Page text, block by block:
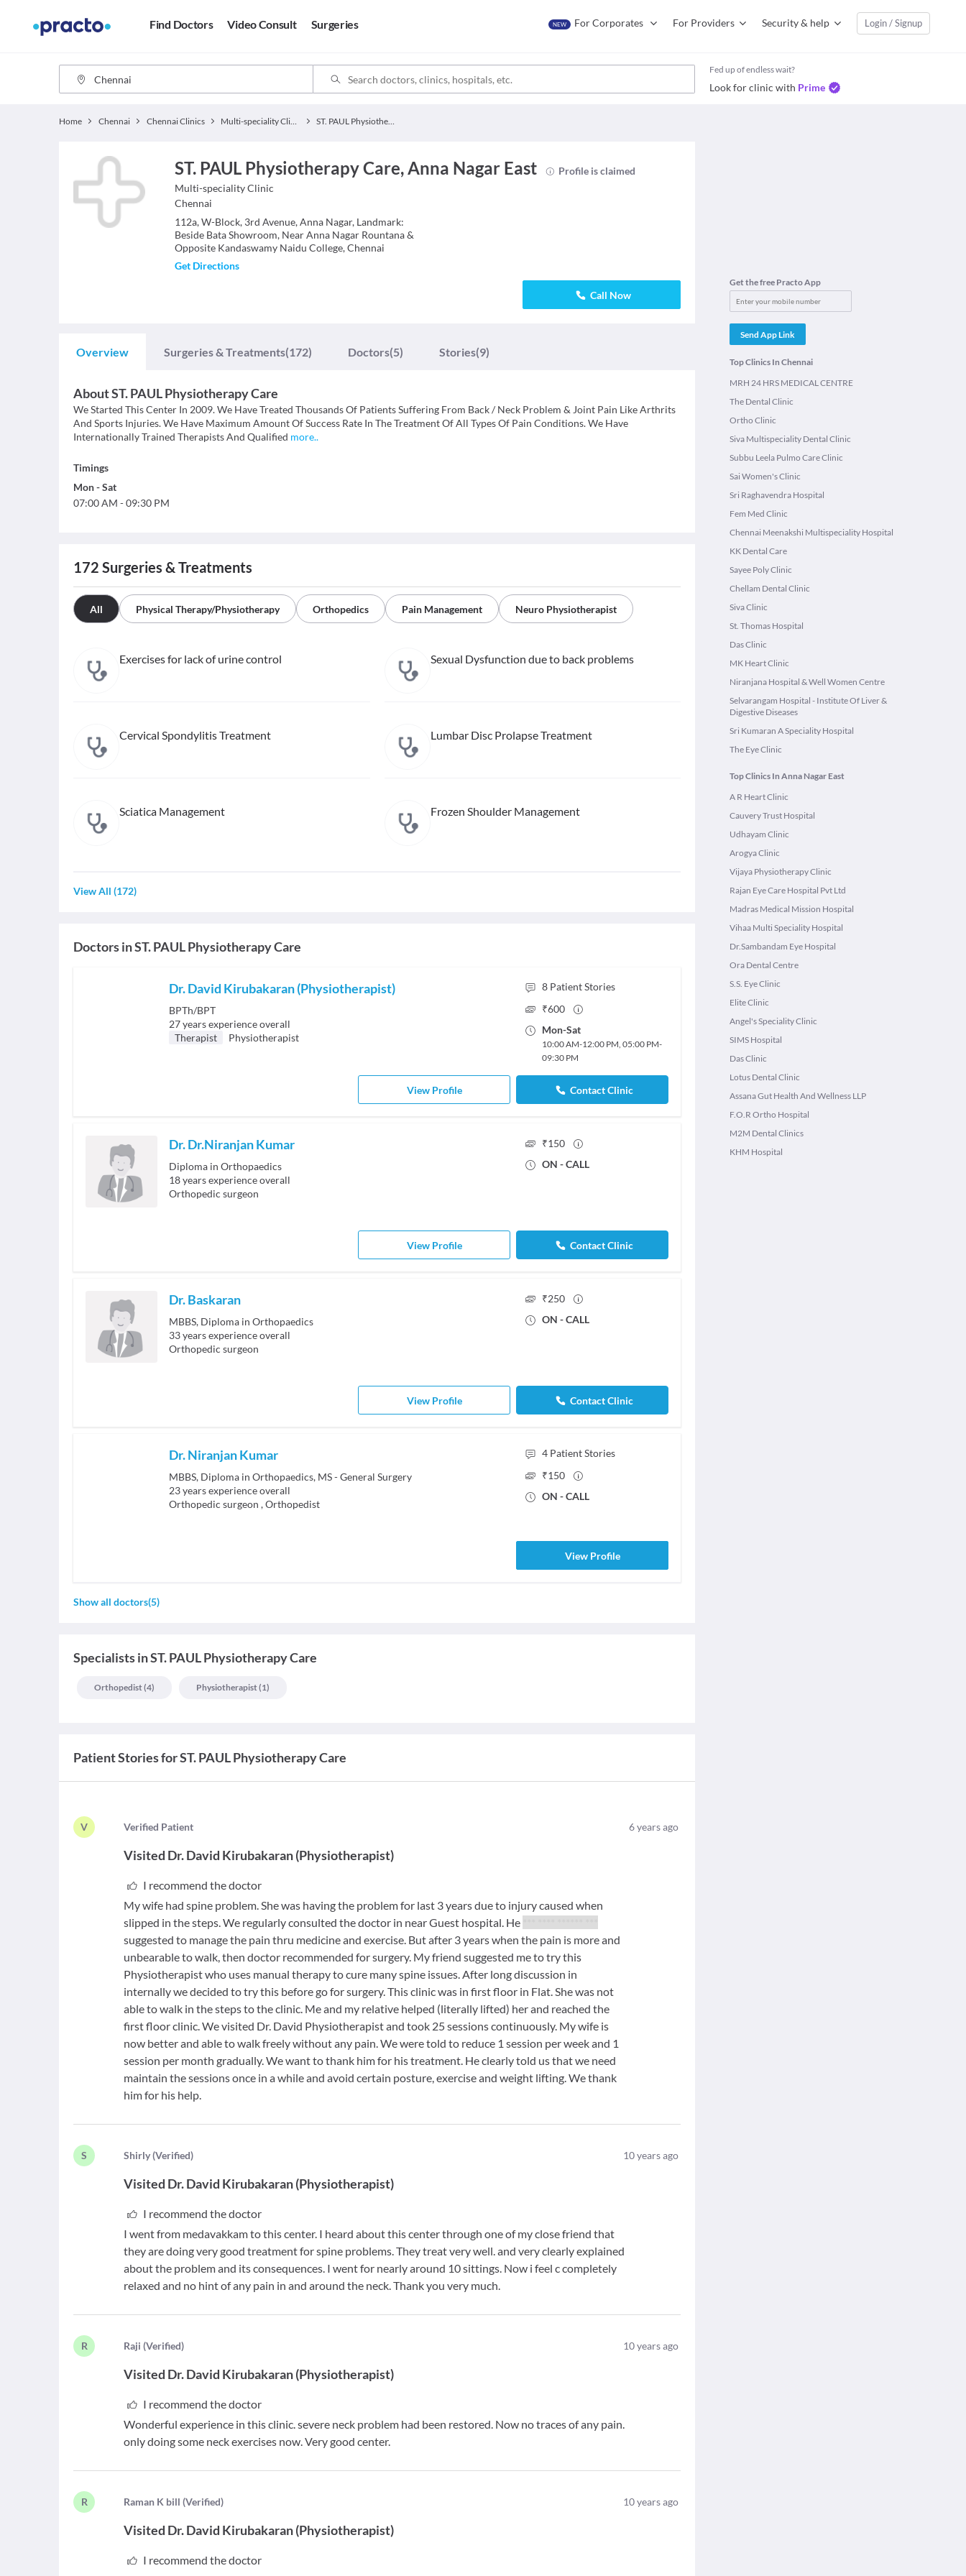
Find Doctors Video Consult Surgeries NEW For Corporates For Providers Security & help Login / Signup
Fed up of endless wait?
Look for clinic with Prime
Home Chennai Chennai Clinics Multi-speciality Clinics ST. PAUL Physiotherapy Care
ST. PAUL Physiotherapy Care, Anna Nagar East
Profile is claimed
Multi-speciality Clinic
Chennai
112a, W-Block, 3rd Avenue, Anna Nagar, Landmark:
Beside Bata Showroom, Near Anna Nagar Rountana &
Opposite Kandaswamy Naidu College, Chennai
Get Directions
Call Now
Overview Surgeries & Treatments(172) Doctors(5) Stories(9)
AboutST. PAUL Physiotherapy Care
We Started This Center In 2009. We Have Treated Thousands Of Patients Suffering From Back / Neck Problem & Joint Pain Like Arthrits
And Sports Injuries. We Have Maximum Amount Of Success Rate In The Treatment Of All Types Of Pain Conditions. We Have
Internationally Trained Therapists And Qualified more..
Timings
Mon-Sat
07:00 AM -09:30 PM
172 Surgeries & Treatments
All Physical Therapy/Physiotherapy Orthopedics Pain Management Neuro Physiotherapist
Exercises for lack of urine control Sexual Dysfunction due to back problems
Cervical Spondylitis Treatment Lumbar Disc Prolapse Treatment
Sciatica Management Frozen Shoulder Management
View All (172)
Doctors inST. PAUL Physiotherapy Care
Dr. David Kirubakaran (Physiotherapist)
BPTh/BPT
27years experience overall
Therapist
Physiotherapist
8 Patient Stories
₹600
Mon-Sat
10:00 AM-12:00 PM, 05:00 PM-
09:30 PM
View Profile Contact Clinic
Dr. Dr.Niranjan Kumar
Diploma in Orthopaedics
18years experience overall
Orthopedic surgeon
₹150
ON - CALL
View Profile Contact Clinic
Dr. Baskaran
MBBS, Diploma in Orthopaedics
33years experience overall
Orthopedic surgeon
₹250
ON - CALL
View Profile Contact Clinic
Dr. Niranjan Kumar
MBBS, Diploma in Orthopaedics, MS - General Surgery
23years experience overall
Orthopedic surgeon ,Orthopedist
4 Patient Stories
₹150
ON - CALL
View Profile
Show all doctors(5)
SpecialistsinST. PAUL Physiotherapy Care
Orthopedist(4) Physiotherapist(1)
Patient Stories forST. PAUL Physiotherapy Care
V Verified Patient 6years ago
Visited Dr. David Kirubakaran(Physiotherapist)
I recommend the doctor
My wife had spine problem. She was having the problem for last 3 years due to injury caused when
slipped in the steps. We regularly consulted the doctor in near Guest hospital. He
suggested to manage the pain thru medicine and exercise. But after 3 years when the pain is more and
unbearable to walk, then doctor recommended for surgery. My friend suggested me to try this
Physiotherapist who uses manual therapy to cure many spine issues. After long discussion in
internally we decided to try this before go for surgery. This clinic was in first floor in Flat. She was not
able to walk in the steps to the clinic. Me and my relative helped (literally lifted) her and reached the
first floor clinic. We visited Dr. David Physiotherapist and took 25 sessions continuously. My wife is
now better and able to walk freely without any pain. We were told to reduce 1 session per week and 1
session per month gradually. We want to thank him for his treatment. He clearly told us that we need
maintain the sessions once in a while and avoid certain posture, exercise and weight lifting. We thank
him for his help.
S Shirly (Verified) 10years ago
Visited Dr. David Kirubakaran(Physiotherapist)
I recommend the doctor
I went from medavakkam to this center. I heard about this center through one of my close friend that
they are doing very good treatment for spine problems. They treat very well. and very clearly explained
about the problem and its consequences. I went for nearly around 10 sittings. Now i feel c completely
relaxed and no hint of any pain in and around the neck. Thank you very much.
R Raji (Verified) 10years ago
Visited Dr. David Kirubakaran(Physiotherapist)
I recommend the doctor
Wonderful experience in this clinic. severe neck problem had been restored. Now no traces of any pain.
only doing some neck exercises now. Very good center.
R Raman K bill (Verified) 10years ago
Visited Dr. David Kirubakaran(Physiotherapist)
I recommend the doctor
Get the free Practo App
Send App Link
Top Clinics In Chennai
MRH 24 HRS MEDICAL CENTRE
The Dental Clinic
Ortho Clinic
Siva Multispeciality Dental Clinic
Subbu Leela Pulmo Care Clinic
Sai Women's Clinic
Sri Raghavendra Hospital
Fem Med Clinic
Chennai Meenakshi Multispeciality Hospital
KK Dental Care
Sayee Poly Clinic
Chellam Dental Clinic
Siva Clinic
St. Thomas Hospital
Das Clinic
MK Heart Clinic
Niranjana Hospital & Well Women Centre
Selvarangam Hospital - Institute Of Liver &
Digestive Diseases
Sri Kumaran A Speciality Hospital
The Eye Clinic
Top Clinics In Anna Nagar East
A R Heart Clinic
Cauvery Trust Hospital
Udhayam Clinic
Arogya Clinic
Vijaya Physiotherapy Clinic
Rajan Eye Care Hospital Pvt Ltd
Madras Medical Mission Hospital
Vihaa Multi Speciality Hospital
Dr.Sambandam Eye Hospital
Ora Dental Centre
S.S. Eye Clinic
Elite Clinic
Angel's Speciality Clinic
SIMS Hospital
Das Clinic
Lotus Dental Clinic
Assana Gut Health And Wellness LLP
F.O.R Ortho Hospital
M2M Dental Clinics
KHM Hospital